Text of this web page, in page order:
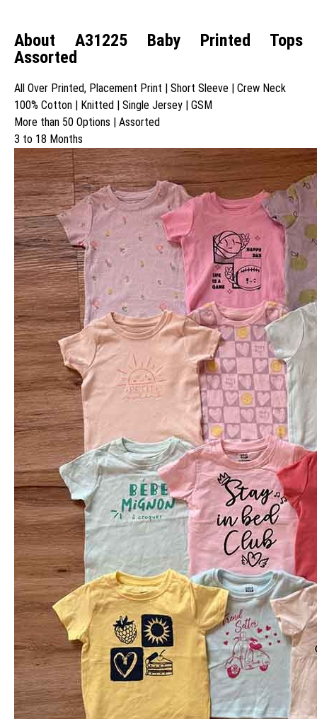
About A31225 Baby Printed Tops
Assorted
All Over Printed, Placement Print | Short Sleeve | Crew Neck
100% Cotton | Knitted | Single Jersey | GSM
More than 50 Options | Assorted
3 to 18 Months